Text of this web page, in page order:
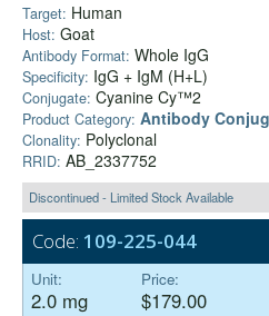
Target: Human
Host: Goat
Antibody Format: Whole IgG
Specificity: IgG + IgM (H+L)
Conjugate: Cyanine Cy™2
Product Category: Antibody
Clonality: Polyclonal
RRID: AB_2337752
Discontinued - Limited Stock Available
Code: 109-225-044
Unit:
2.0 mg
Price:
$179.00